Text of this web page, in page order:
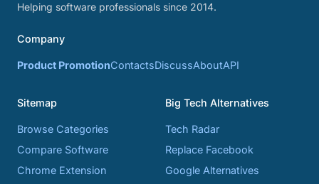
Helping software professionals since 2014.
Company
Product PromotionContactsDiscussAboutAPI
Sitemap
Browse Categories
Compare Software
Chrome Extension
Big Tech Alternatives
Tech Radar
Replace Facebook
Google Alternatives